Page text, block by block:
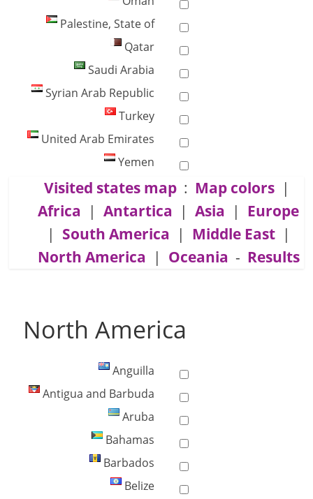
Palestine, State of
Qatar
Saudi Arabia
Syrian Arab Republic
Turkey
United Arab Emirates
Yemen
Visited states map : Map colors |
Africa | Antartica | Asia | Europe
| South America | Middle East |
North America | Oceania - Results
North America
Anguilla
Antigua and Barbuda
Aruba
Bahamas
Barbados
Belize